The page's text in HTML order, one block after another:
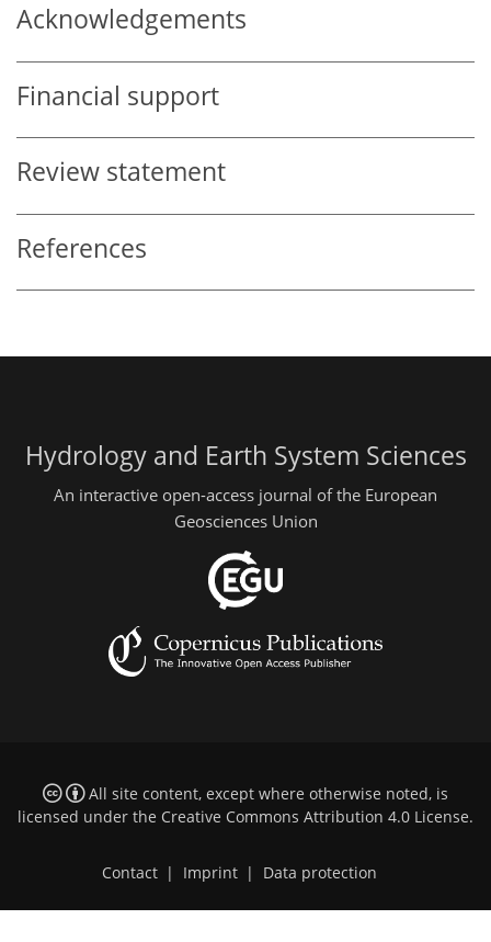
Acknowledgements
Financial support
Review statement
References
Hydrology and Earth System Sciences
An interactive open-access journal of the European
Geosciences Union
All site content, except where otherwise noted, is
licensed under the Creative Commons Attribution 4.0 License.
Contact | Imprint | Data protection